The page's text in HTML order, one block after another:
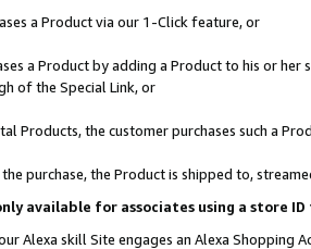
a Product via our 1-Click feature, or
a Product by adding a Product to his or
of the Special Link, or
Products, the customer purchases such a
purchase, the Product is shipped to,
available for associates using a store
Alexa skill Site engages an Alexa Shopping